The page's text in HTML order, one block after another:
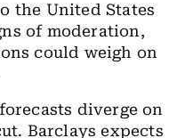
the United States
of moderation,
could weigh on
diverge on
Barclays expects